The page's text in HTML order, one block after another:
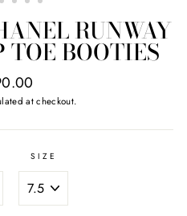
RUNWAY
TOE BOOTIES
at checkout.
SIZE